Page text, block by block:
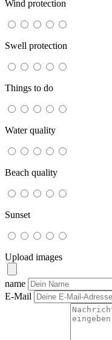
Wind protection
Swell protection
Things to do
Water quality
Beach quality
Sunset
Upload images
name
E-Mail